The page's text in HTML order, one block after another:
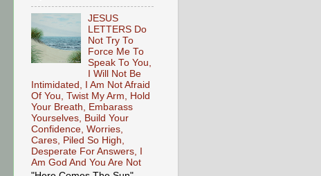
JESUS
LETTERS Do
Not Try To
Force Me To
Speak To You,
I Will Not Be
Intimidated, I Am Not Afraid
Of You, Twist My Arm, Hold
Your Breath, Embarass
Yourselves, Build Your
Confidence, Worries,
Cares, Piled So High,
Desperate For Answers, I
Am God And You Are Not